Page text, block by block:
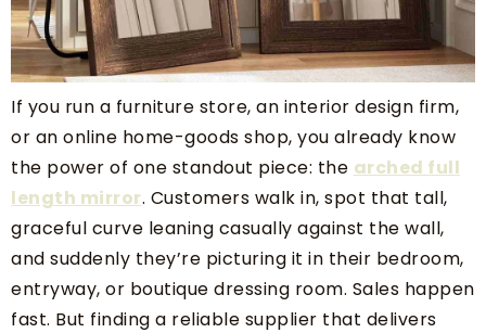
If you run a furniture store, an interior design firm,
or an online home-goods shop, you already know
the power of one standout piece: the arched full
length mirror. Customers walk in, spot that tall,
graceful curve leaning casually against the wall,
and suddenly they’re picturing it in their bedroom,
entryway, or boutique dressing room. Sales happen
fast. But finding a reliable supplier that delivers